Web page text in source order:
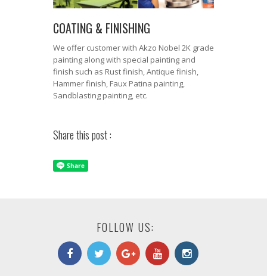
COATING & FINISHING
We offer customer with Akzo Nobel 2K grade
painting along with special painting and
finish such as Rust finish, Antique finish,
Hammer finish, Faux Patina painting,
Sandblasting painting, etc.
Share this post :
FOLLOW US: